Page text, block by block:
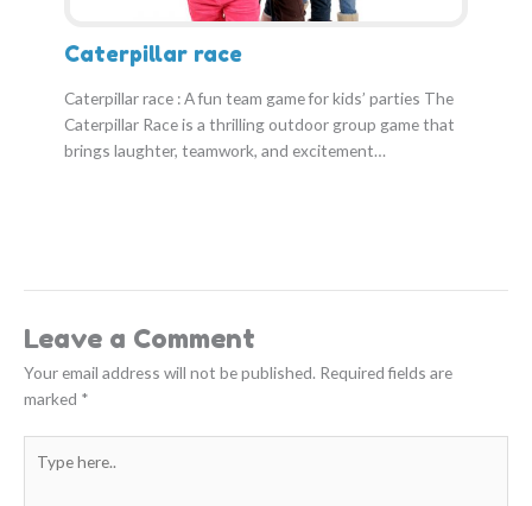
Caterpillar race
Caterpillar race : A fun team game for kids’ parties The
Caterpillar Race is a thrilling outdoor group game that
brings laughter, teamwork, and excitement…
Leave a Comment
Your email address will not be published. Required fields are
marked *
here..